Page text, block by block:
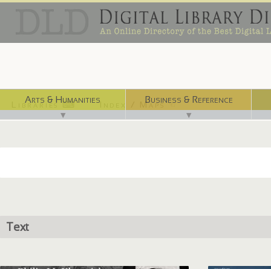
Arts & Humanities
▼
Business & Reference
▼
Libraries ⌨ Index / Maps ☜
Text